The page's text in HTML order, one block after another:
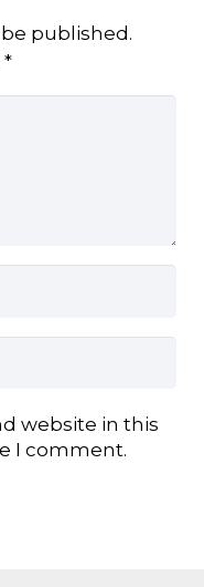
published.
*
website in this
I comment.